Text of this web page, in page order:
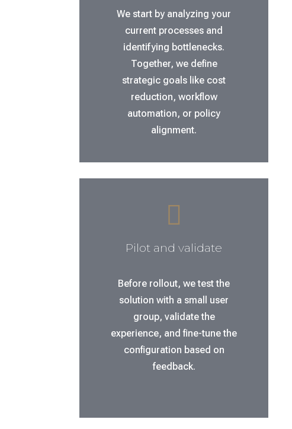
We start by analyzing your
current processes and
identifying bottlenecks.
Together, we define
strategic goals like cost
reduction, workflow
automation, or policy
alignment.

Pilot and validate
Before rollout, we test the
solution with a small user
group, validate the
experience, and fine-tune the
configuration based on
feedback.